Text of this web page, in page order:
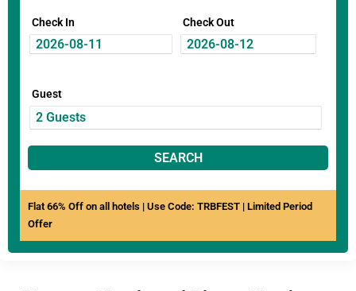
Check In Check Out
Guest
SEARCH
Flat 66% Off on all hotels | Use Code: TRBFEST | Limited Period
Offer